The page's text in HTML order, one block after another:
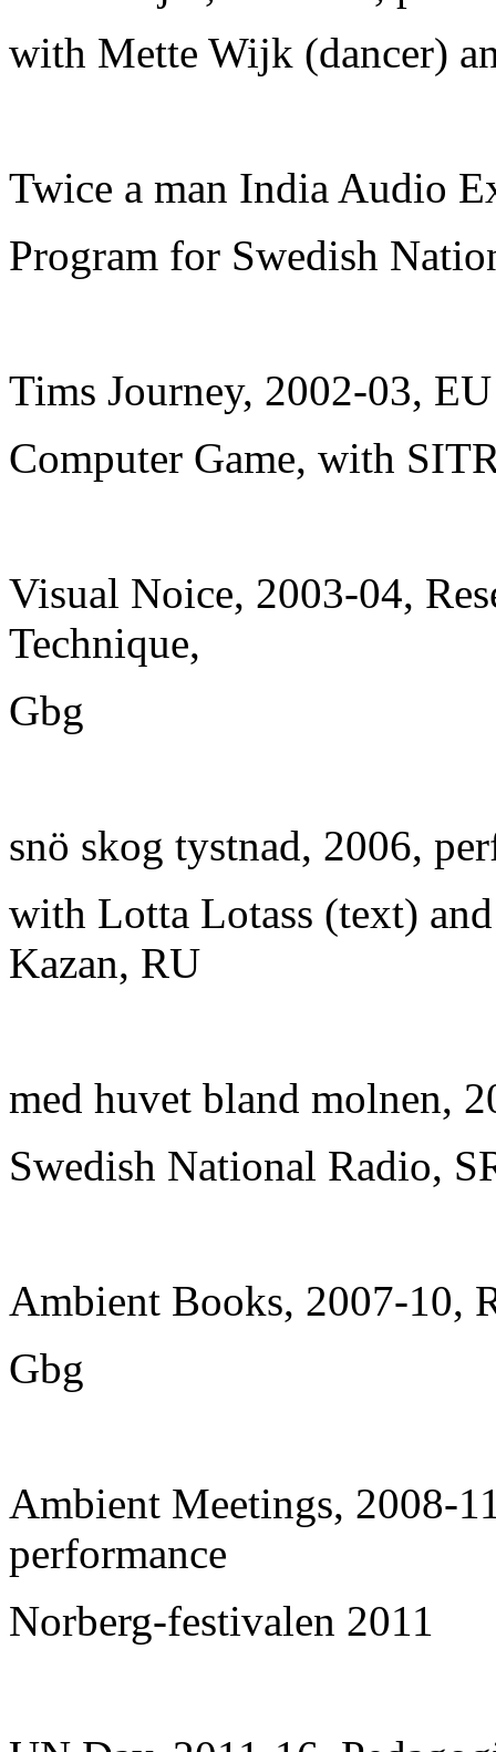
with Mette Wijk (dancer)
Twice a man India Audio
Program for Swedish
Tims Journey, 2002-03, EU
Computer Game, with
Visual Noice, 2003-04,
Technique,
Gbg
snö skog tystnad, 2006,
with Lotta Lotass (text)
Kazan, RU
med huvet bland molnen,
Swedish National Radio,
Ambient Books, 2007-10,
Gbg
Ambient Meetings, 2008-
performance
Norberg-festivalen 2011